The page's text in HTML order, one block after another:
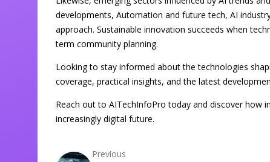
developments, Automation and future tech, AI
approach. Sustainable innovation succeeds when
term community planning.
Looking to stay informed about the technologies
coverage, practical insights, and the latest
Reach out to AITechInfoPro today and discover how
increasingly digital future.
Previous